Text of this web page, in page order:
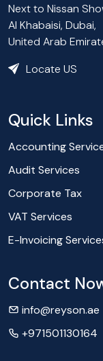
Next to Nissan
Al Khabaisi, Dubai,
United Arab
Locate US
Quick Links
Accounting
Audit Services
Corporate Tax
VAT Services
E-Invoicing
Contact
info@reyson.ae
+971501130164